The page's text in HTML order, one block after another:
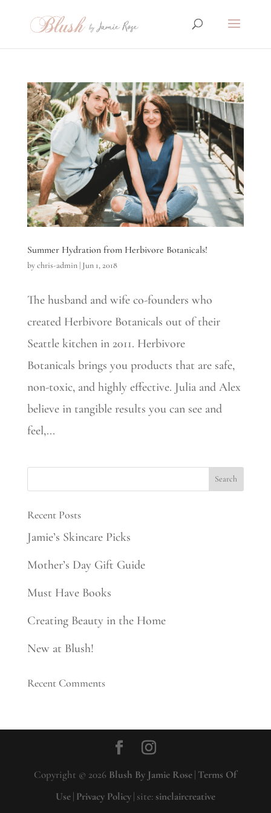
Summer Hydration from Herbivore Botanicals!
bychris-admin| Jun 1, 2018
The husband and wife co-founders who
created Herbivore Botanicals out of their
Seattle kitchen in 2011. Herbivore
Botanicals brings you products that are safe,
non-toxic, and highly effective. Julia and Alex
believe in tangible results you can see and
feel,...
Recent Posts
Jamie’s Skincare Picks
Mother’s Day Gift Guide
Must Have Books
Creating Beauty in the Home
New at Blush!
Recent Comments
Copyright © 2026 Blush By Jamie Rose| Terms Of
Use| Privacy Policy| site: sinclaircreative